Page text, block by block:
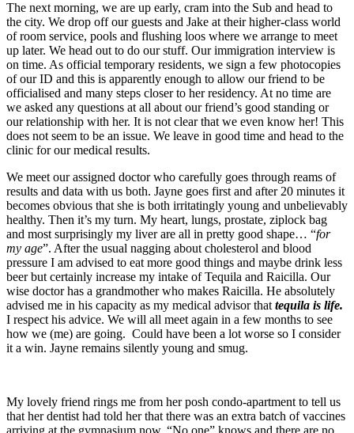
The next morning, we are up early, cram into the Sub and head to
the city. We drop off our guests and Jake at their higher-class world
of room service, pools and flushing loos where we arrange to meet
up later. We head out to do our stuff. Our immigration interview is
on time. As official temporary residents, we sign a few photocopies
of our ID and this is apparently enough to allow our friend to be
officialised and many steps closer to her residency. At no time are
we asked any questions at all about our friend’s good standing or
our relationship with her. It is not clear that we even know her! This
does not seem to be an issue. We leave in good time and head to the
clinic for our medical results.
We meet our assigned doctor who carefully goes through reams of
results and data with us both. Jayne goes first and after 20 minutes it
becomes obvious that she is both irritatingly young and unbelievably
healthy. Then it’s my turn. My heart, lungs, prostate, ziplock bag
and most surprisingly my liver are all in pretty good shape… “for
my age”. After the usual nagging about cholesterol and blood
pressure I am advised to eat more good things and maybe drink less
beer but certainly increase my intake of Tequila and Raicilla. Our
wise doctor has a grandmother who makes Raicilla. He absolutely
advised me in his capacity as my medical advisor that tequila is life.
I respect his advice. We will all meet again in a few months to see
how we (me) are going. Could have been a lot worse so I consider
it a win. Jayne remains silently young and smug.
My lovely friend rings me from her posh condo-apartment to tell us
that her dentist had told her that there was an extra batch of vaccines